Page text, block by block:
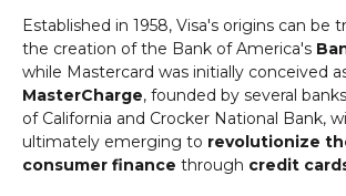
Established in 1958, Visa's origins can be
the creation of the Bank of America's
while Mastercard was initially conceived
MasterCharge, founded by several
of California and Crocker National Bank,
ultimately emerging to revolutionize
consumer finance through credit